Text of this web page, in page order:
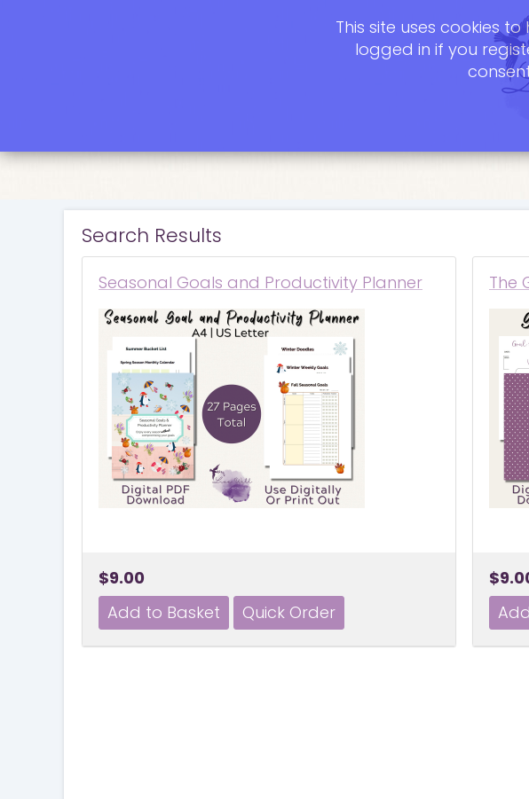
Search Results
Seasonal Goals and Productivity Planner
$9.00
The
This site uses cookies
logged in if you